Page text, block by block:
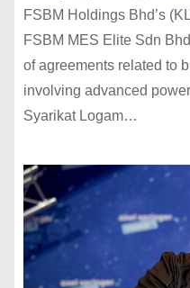
FSBM Holdings Bhd’s
FSBM MES Elite Sdn
of agreements related to
involving advanced
Syarikat Logam…